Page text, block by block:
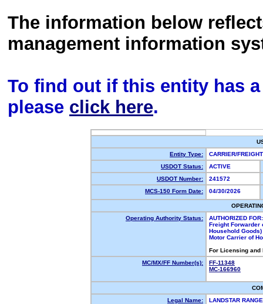
The information below
management information
To find out if this entity has
please click here.
Entity Type:
CARRIER/
USDOT Status:
ACTIVE
USDOT Number:
241572
MCS-150 Form Date:
04/30/2026
Operating Authority Status:
AUTHORIZED FOR:
Freight Forwarder
Household Goods)
Motor Carrier of
For Licensing
MC/MX/FF Number(s):
FF-11348
MC-166960
Legal Name:
LANDSTAR